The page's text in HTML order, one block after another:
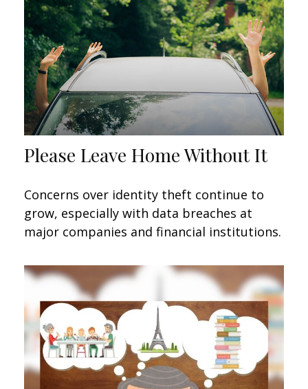
Please Leave Home Without It
Concerns over identity theft continue to
grow, especially with data breaches at
major companies and financial institutions.